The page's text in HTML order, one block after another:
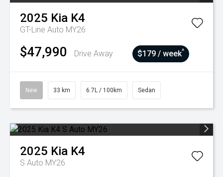
2025 Kia K4
GT-Line Auto MY26
$47,990 Drive Away $179 / week^
New 33 km 6.7L / 100km Sedan
2025 Kia K4
S Auto MY26